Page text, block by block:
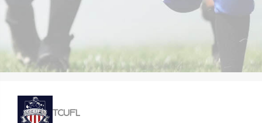
TCUFL